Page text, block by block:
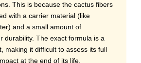
This is because the cactus fibers
with a carrier material (like
and a small amount of
durability. The exact formula is a
making it difficult to assess its full
at the end of its life.